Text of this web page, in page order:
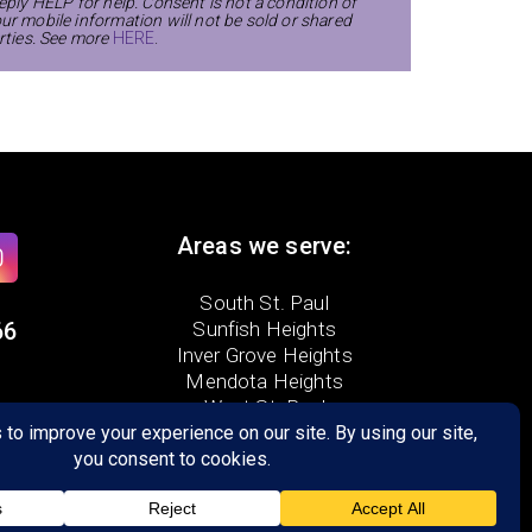
mobile information will not be sold or shared
See more HERE
Areas we serve:
South St. Paul
Sunfish Heights
Inver Grove Heights
Mendota Heights
West St. Paul
Apple Valley
Rosemount